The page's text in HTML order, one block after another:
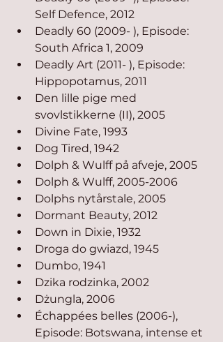
Self Defence, 2012
Deadly 60 (2009- ), Episode:
South Africa 1, 2009
Deadly Art (2011- ), Episode:
Hippopotamus, 2011
Den lille pige med
svovlstikkerne (II), 2005
Divine Fate, 1993
Dog Tired, 1942
Dolph & Wulff på afveje, 2005
Dolph & Wulff, 2005-2006
Dolphs nytårstale, 2005
Dormant Beauty, 2012
Down in Dixie, 1932
Droga do gwiazd, 1945
Dumbo, 1941
Dzika rodzinka, 2002
Dżungla, 2006
Échappées belles (2006-),
Episode: Botswana, intense et